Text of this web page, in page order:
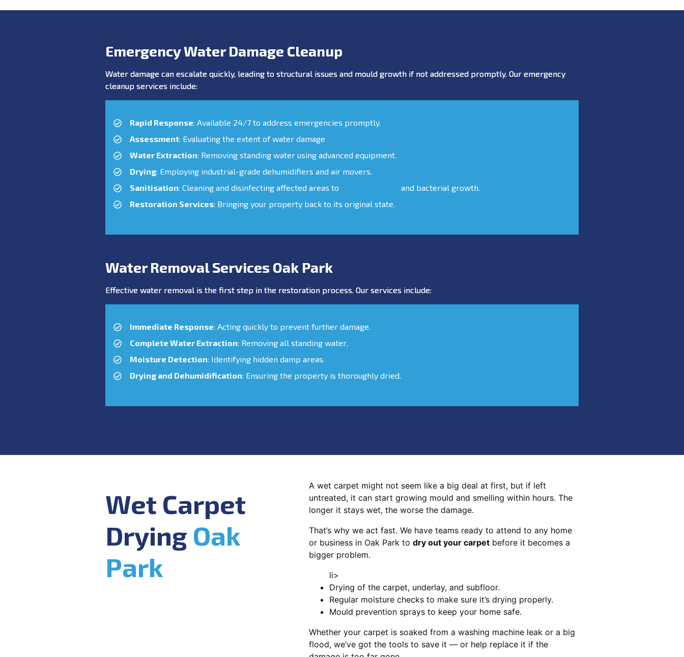
Emergency Water Damage Cleanup
Water damage can escalate quickly, leading to structural issues and mould growth if not addressed promptly. Our emergency
cleanup services include:
Rapid Response: Available 24/7 to address emergencies promptly.
Assessment: Evaluating the extent of water damage
Water Extraction: Removing standing water using advanced equipment.
Drying: Employing industrial-grade dehumidifiers and air movers.
Sanitisation: Cleaning and disinfecting affected areas to
and bacterial growth.
Restoration Services: Bringing your property back to its original state.
Water Removal Services Oak Park
Effective water removal is the first step in the restoration process. Our services include:
Immediate Response: Acting quickly to prevent further damage.
Complete Water Extraction: Removing all standing water.
Moisture Detection: Identifying hidden damp areas.
Drying and Dehumidification: Ensuring the property is thoroughly dried.
Wet Carpet
Drying Oak
Park
A wet carpet might not seem like a big deal at first, but if left
untreated, it can start growing mould and smelling within hours. The
longer it stays wet, the worse the damage.
That’s why we act fast. We have teams ready to attend to any home
or business in Oak Park to dry out your carpet before it becomes a
bigger problem.
li>
Drying of the carpet, underlay, and subfloor.
Regular moisture checks to make sure it’s drying properly.
Mould prevention sprays to keep your home safe.
Whether your carpet is soaked from a washing machine leak or a big
flood, we’ve got the tools to save it — or help replace it if the